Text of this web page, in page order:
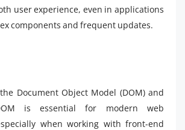
user experience, even in applications
components and frequent updates.
Document Object Model (DOM) and
is essential for modern web
when working with front-end